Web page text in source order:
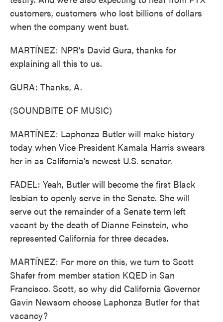
customers, customers who lost billions of dollars
when the company went bust.
MARTÍNEZ: NPR's David Gura, thanks for
explaining all this to us.
GURA: Thanks, A.
(SOUNDBITE OF MUSIC)
MARTÍNEZ: Laphonza Butler will make history
today when Vice President Kamala Harris swears
her in as California's newest U.S. senator.
FADEL: Yeah, Butler will become the first Black
lesbian to openly serve in the Senate. She will
serve out the remainder of a Senate term left
vacant by the death of Dianne Feinstein, who
represented California for three decades.
MARTÍNEZ: For more on this, we turn to Scott
Shafer from member station KQED in San
Francisco. Scott, so why did California Governor
Gavin Newsom choose Laphonza Butler for that
vacancy?